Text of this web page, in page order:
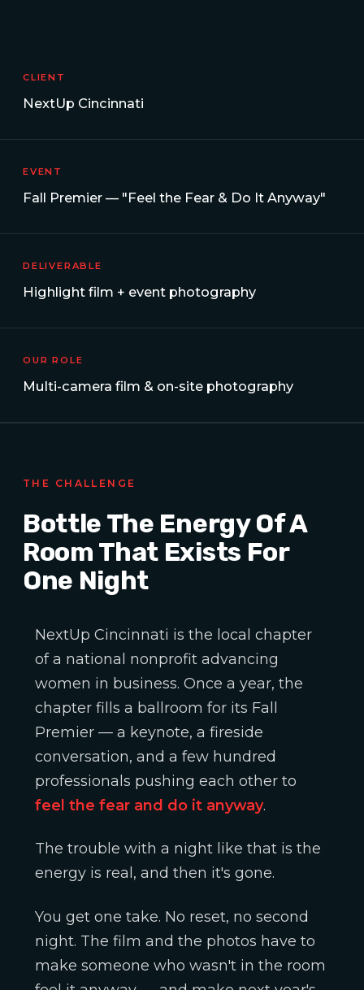
CLIENT
NextUp Cincinnati
EVENT
Fall Premier — "Feel the Fear & Do It Anyway"
DELIVERABLE
Highlight film + event photography
OUR ROLE
Multi-camera film & on-site photography
THE CHALLENGE
Bottle The Energy Of A
Room That Exists For
One Night
NextUp Cincinnati is the local chapter
of a national nonprofit advancing
women in business. Once a year, the
chapter fills a ballroom for its Fall
Premier — a keynote, a fireside
conversation, and a few hundred
professionals pushing each other to
feel the fear and do it anyway.
The trouble with a night like that is the
energy is real, and then it's gone.
You get one take. No reset, no second
night. The film and the photos have to
make someone who wasn't in the room